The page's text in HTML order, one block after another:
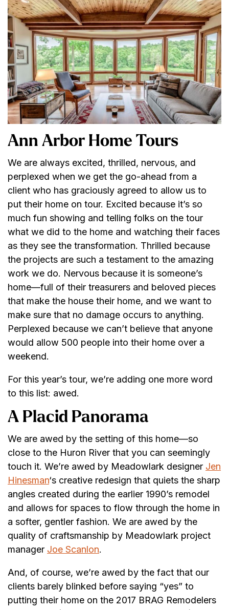
Ann Arbor Home Tours
We are always excited, thrilled, nervous, and
perplexed when we get the go-ahead from a
client who has graciously agreed to allow us to
put their home on tour. Excited because it’s so
much fun showing and telling folks on the tour
what we did to the home and watching their faces
as they see the transformation. Thrilled because
the projects are such a testament to the amazing
work we do. Nervous because it is someone’s
home—full of their treasurers and beloved pieces
that make the house their home, and we want to
make sure that no damage occurs to anything.
Perplexed because we can’t believe that anyone
would allow 500 people into their home over a
weekend.
For this year’s tour, we’re adding one more word
to this list: awed.
A Placid Panorama
We are awed by the setting of this home—so
close to the Huron River that you can seemingly
touch it. We’re awed by Meadowlark designer Jen
Hinesman‘s creative redesign that quiets the sharp
angles created during the earlier 1990’s remodel
and allows for spaces to flow through the home in
a softer, gentler fashion. We are awed by the
quality of craftsmanship by Meadowlark project
manager Joe Scanlon.
And, of course, we’re awed by the fact that our
clients barely blinked before saying “yes” to
putting their home on the 2017 BRAG Remodelers